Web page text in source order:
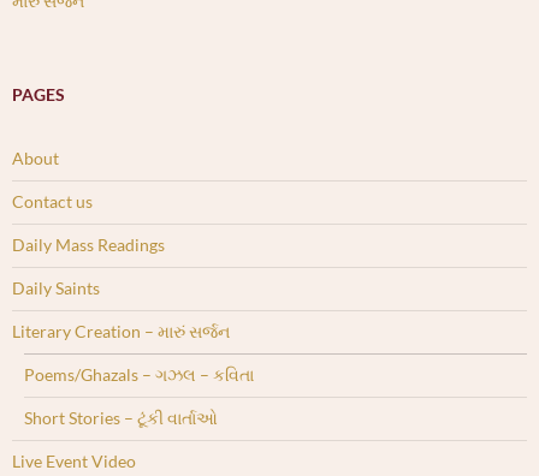
PAGES
About
Contact us
Daily Mass Readings
Daily Saints
Literary Creation – મારું સર્જન
Poems/Ghazals – ગઝલ – કવિતા
Short Stories – ટૂંકી વાર્તાઓ
Live Event Video